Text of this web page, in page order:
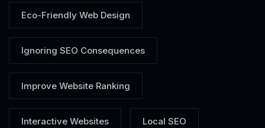
Eco-Friendly Web Design
Ignoring SEO Consequences
Improve Website Ranking
Interactive Websites Local SEO